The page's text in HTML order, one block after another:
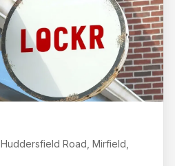
, Huddersfield Road Mirfield